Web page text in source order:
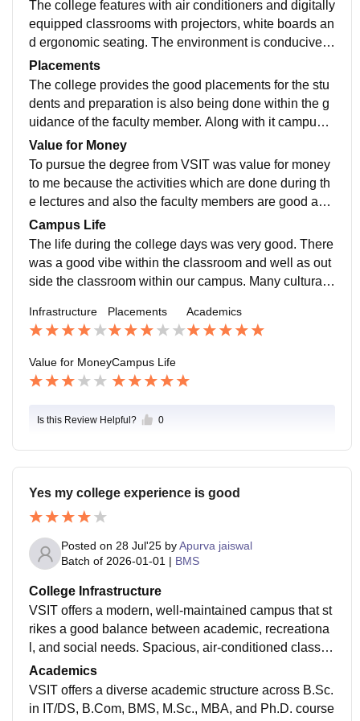
ers.
The college features with air conditioners and digitally
equipped classrooms with projectors, white boards an
d ergonomic seating. The environment is conducive t
o focused study, and the campus maintain the quite a
nd discipline atmosphere.
Placements
The college provides the good placements for the stu
dents and preparation is also being done within the g
uidance of the faculty member. Along with it campus p
lacement also takes places respectively every year.
Value for Money
To pursue the degree from VSIT was value for money
to me because the activities which are done during th
e lectures and also the faculty members are good and
their perspective towards students are very much inter
active due to which they also makes sure that the plac
ement can be given to each and every student.
Campus Life
The life during the college days was very good. There
was a good vibe within the classroom and well as out
side the classroom within our campus. Many cultural
period which also motivated the students to come to c
ollege and participate in the events.
Infrastructure Placements Academics
Value for MoneyCampus Life
Is this Review Helpful? 0
Yes my college experience is good
Posted on 28 Jul'25 byApurva jaiswal
Batch of 2026-01-01 | BMS
College Infrastructure
VSIT offers a modern, well‑maintained campus that st
rikes a good balance between academic, recreationa
l, and social needs. Spacious, air‑conditioned classro
oms come with high‑quality audiovisual aids, and co
mputer labs feature up‑to‑date systems (MacBook, Le
novo, Acer) with fast campus‑wide Wi‑Fi . The library i
Academics
VSIT offers a diverse academic structure across B.Sc.
in IT/DS, B.Com, BMS, M.Sc., MBA, and Ph.D. course